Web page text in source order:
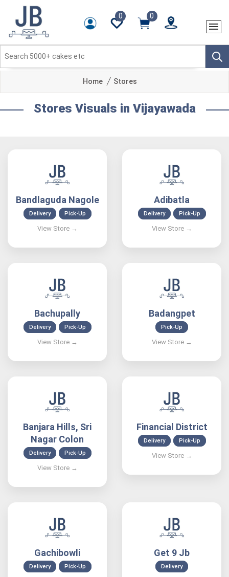
0 0
Home Stores
Stores Visuals in Vijayawada
Bandlaguda Nagole
Delivery Pick-Up
Adibatla
Delivery Pick-Up
Bachupally
Delivery Pick-Up
Badangpet
Pick-Up
Banjara Hills, Sri
Nagar Colon
Delivery Pick-Up
Financial District
Delivery Pick-Up
Gachibowli
Delivery Pick-Up
Get 9 Jb
Delivery